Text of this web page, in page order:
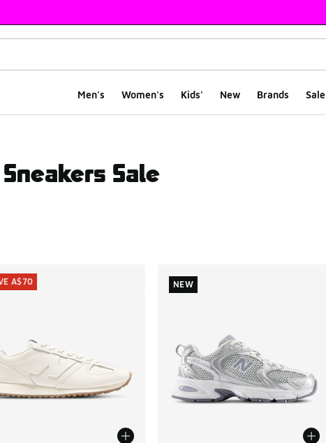
Men's Women's Kids' New Brands Sale
Sale
A$70 NEW